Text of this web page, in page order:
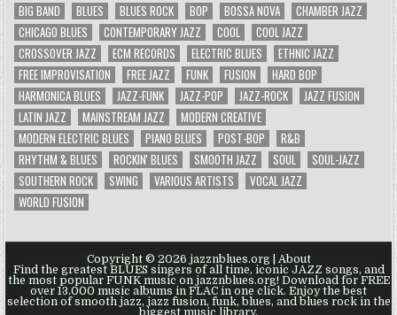
BIG BAND
BLUES BLUES ROCK BOP BOSSA NOVA
CHAMBER JAZZ
CHICAGO BLUES
CONTEMPORARY JAZZ COOL
COOL JAZZ
CROSSOVER JAZZ
ECM RECORDS ELECTRIC BLUES
ETHNIC JAZZ
FREE IMPROVISATION
FREE JAZZ FUNK FUSION
HARD BOP
HARMONICA BLUES
JAZZ-FUNK JAZZ-POP JAZZ-ROCK
JAZZ FUSION
LATIN JAZZ
MAINSTREAM JAZZ
MODERN CREATIVE
MODERN ELECTRIC BLUES
PIANO BLUES POST-BOP
R&B
RHYTHM & BLUES
ROCKIN' BLUES SMOOTH JAZZ SOUL
SOUL-JAZZ
SOUTHERN ROCK
SWING VARIOUS ARTISTS
VOCAL JAZZ
WORLD FUSION
Copyright © 2026 jazznblues.org | About
Find the greatest BLUES singers of all time, iconic JAZZ songs, and
the most popular FUNK music on jazznblues.org! Download for FREE
over 13.000 music albums in FLAC in one click. Enjoy the best
selection of smooth jazz, jazz fusion, funk, blues, and blues rock in the